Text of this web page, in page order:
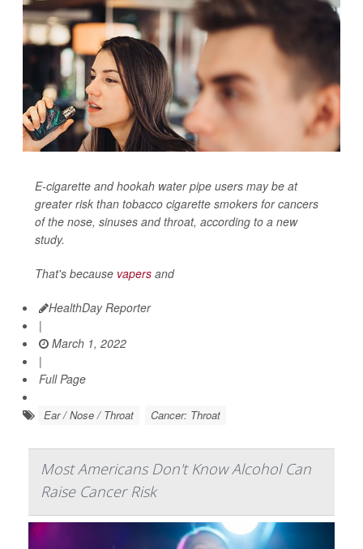
E-cigarette and hookah water pipe users may be at
greater risk than tobacco cigarette smokers for cancers
of the nose, sinuses and throat, according to a new
study.
That's because vapers and
HealthDay Reporter
|
March 1, 2022
|
Full Page
Ear / Nose / Throat Cancer: Throat
Most Americans Don't Know Alcohol Can
Raise Cancer Risk